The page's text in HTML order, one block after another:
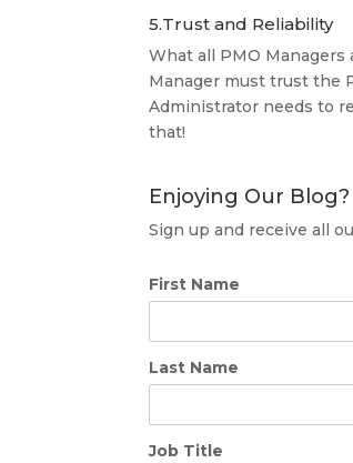
5.Trust and Reliability
What all PMO
Manager must trust the
Administrator needs to
that!
Enjoying Our Blog?
Sign up and receive all
First Name
Last Name
Job Title